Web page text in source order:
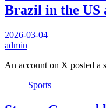
Brazil in the US
2026-03-04
admin
An account on X posted a
Sports